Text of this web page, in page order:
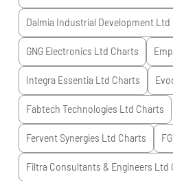
Dalmia Industrial Development Ltd
GNG Electronics Ltd Charts
Integra Essentia Ltd Charts
Fabtech Technologies Ltd Charts
Fervent Synergies Ltd Charts
Filtra Consultants & Engineers Ltd